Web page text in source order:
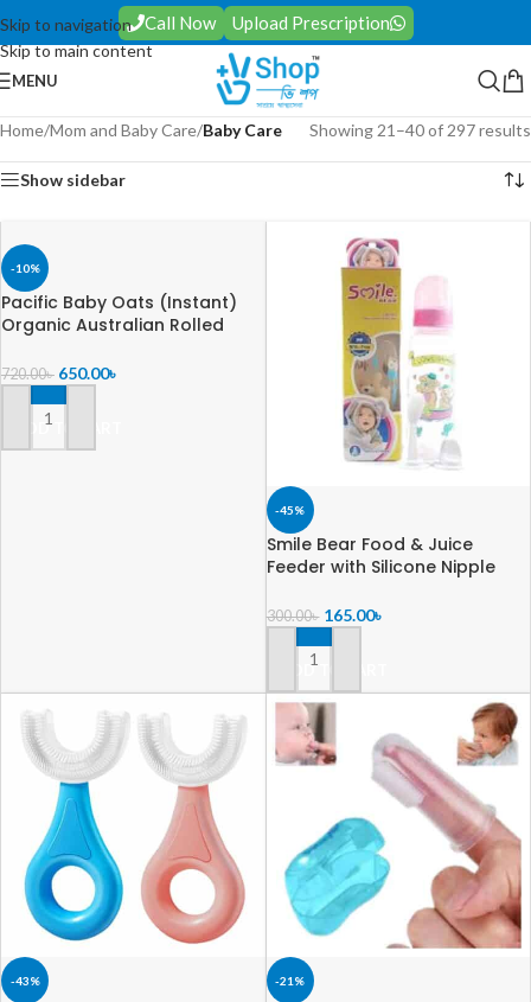
Skip to navigation
Skip to main content
Call Now Upload Prescription
MENU
Home/Mom and Baby Care/Baby Care Showing 21–40 of 297 results
Show sidebar
-10%
Pacific Baby Oats (Instant)
Organic Australian Rolled
720.00৳ 650.00৳
ADD TO CART
-45%
Smile Bear Food & Juice
Feeder with Silicone Nipple
300.00৳ 165.00৳
ADD TO CART
-43% -21%